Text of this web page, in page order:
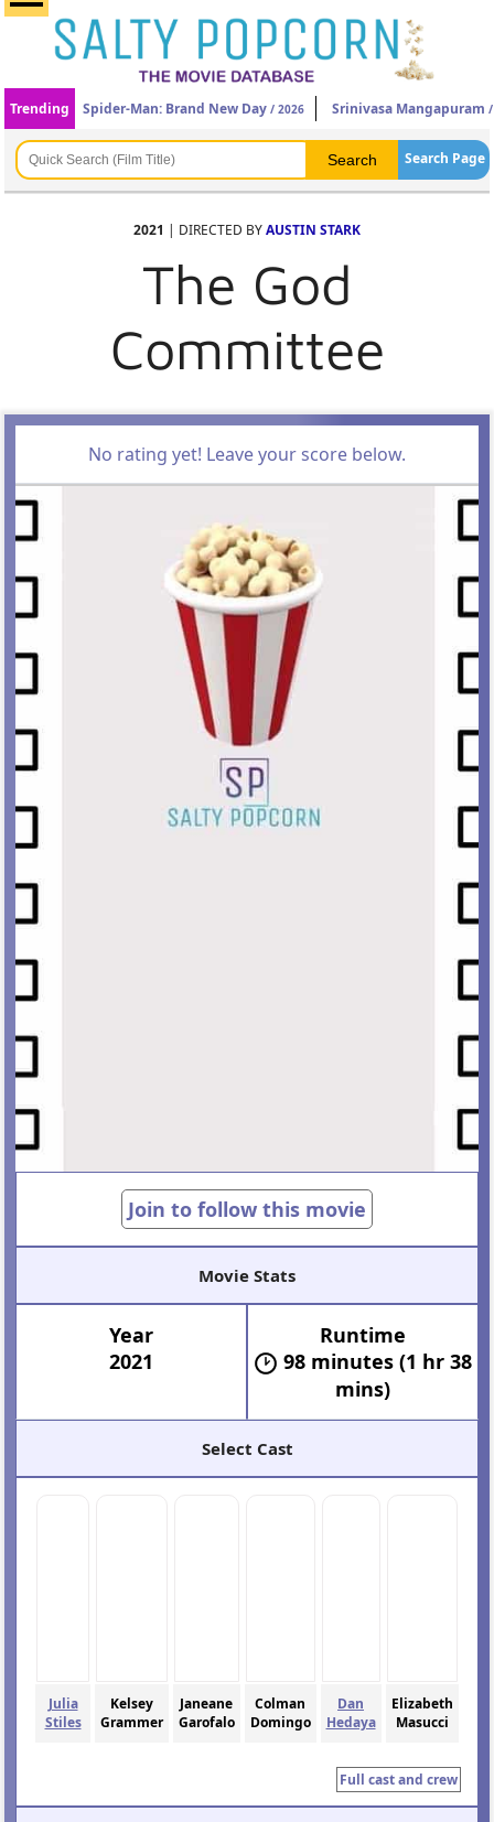
Trending Spider-Man: Brand New Day / 2026 Srinivasa Mangapuram
Search Page
2021 | DIRECTED BYAUSTIN STARK
The God
Committee
No rating yet! Leave your score below.
Join to follow this movie
Movie Stats
Year
2021
Runtime
98 minutes (1 hr 38
mins)
Select Cast
Julia
Stiles
Kelsey
Grammer
Janeane
Garofalo
Colman
Domingo
Dan
Hedaya
Elizabeth
Masucci
Full cast and crew